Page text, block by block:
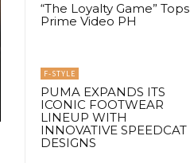
“The Loyalty Game” Tops
Prime Video PH
F-STYLE
PUMA EXPANDS ITS
ICONIC FOOTWEAR
LINEUP WITH
INNOVATIVE SPEEDCAT
DESIGNS